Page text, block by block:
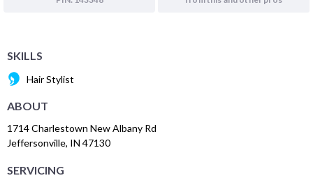
SKILLS
Hair Stylist
ABOUT
1714 Charlestown New Albany Rd
Jeffersonville, IN 47130
SERVICING